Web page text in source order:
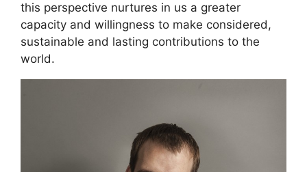
this perspective nurtures in us a greater
capacity and willingness to make considered,
sustainable and lasting contributions to the
world.